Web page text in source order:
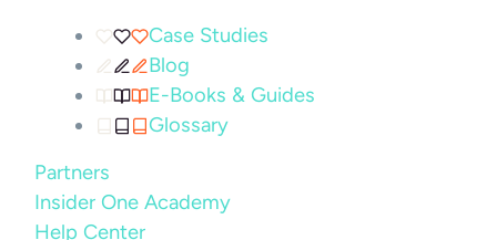
Case Studies
Blog
E-Books & Guides
Glossary
Partners
Insider One Academy
Help Center